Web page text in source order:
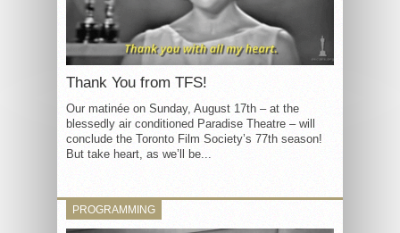
Thank You from TFS!
Our matinée on Sunday, August 17th – at the
blessedly air conditioned Paradise Theatre – will
conclude the Toronto Film Society’s 77th season!
But take heart, as we’ll be...
PROGRAMMING